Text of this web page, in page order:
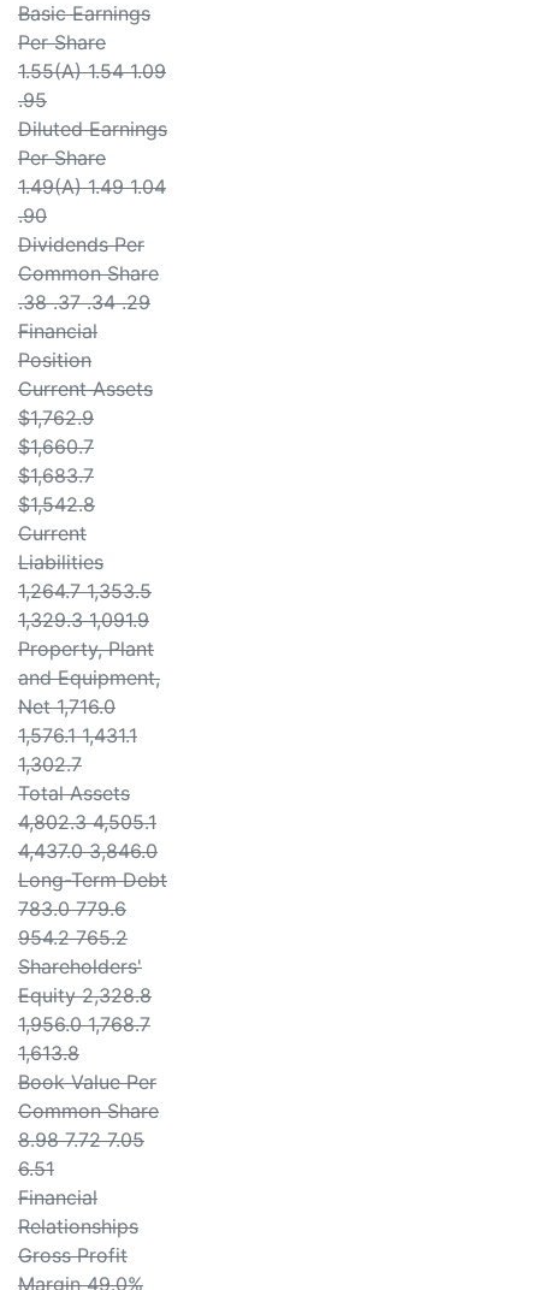
Basic Earnings
Per Share
1.55(A) 1.54 1.09
.95
Diluted Earnings
Per Share
1.49(A) 1.49 1.04
.90
Dividends Per
Common Share
.38 .37 .34 .29
Financial
Position
Current Assets
$1,762.9
$1,660.7
$1,683.7
$1,542.8
Current
Liabilities
1,264.7 1,353.5
1,329.3 1,091.9
Property, Plant
and Equipment,
Net 1,716.0
1,576.1 1,431.1
1,302.7
Total Assets
4,802.3 4,505.1
4,437.0 3,846.0
Long-Term Debt
783.0 779.6
954.2 765.2
Shareholders'
Equity 2,328.8
1,956.0 1,768.7
1,613.8
Book Value Per
Common Share
8.98 7.72 7.05
6.51
Financial
Relationships
Gross Profit
Margin 49.0%